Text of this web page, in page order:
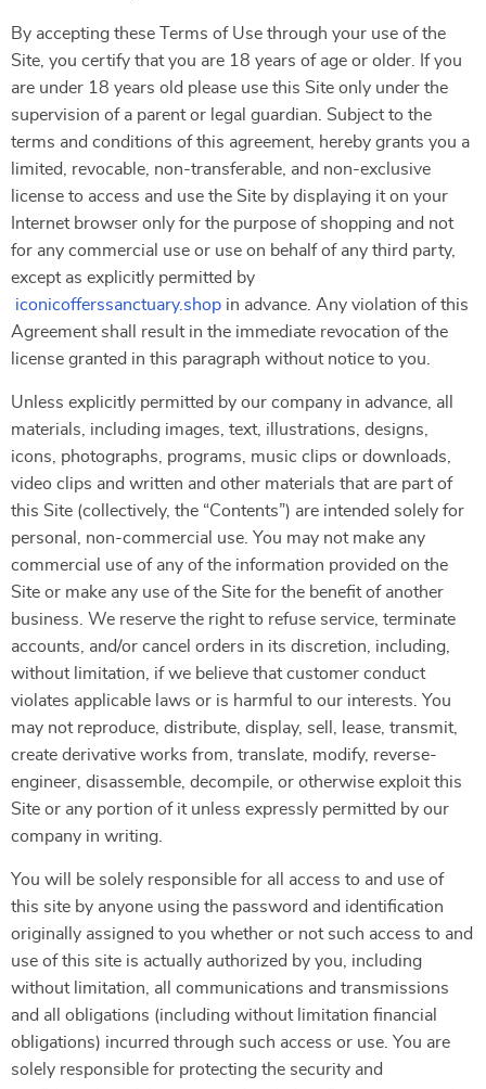
By accepting these Terms of Use through your use of the
Site, you certify that you are 18 years of age or older. If you
are under 18 years old please use this Site only under the
supervision of a parent or legal guardian. Subject to the
terms and conditions of this agreement, hereby grants you a
limited, revocable, non-transferable, and non-exclusive
license to access and use the Site by displaying it on your
Internet browser only for the purpose of shopping and not
for any commercial use or use on behalf of any third party,
except as explicitly permitted by
iconicofferssanctuary.shop in advance. Any violation of this
Agreement shall result in the immediate revocation of the
license granted in this paragraph without notice to you.
Unless explicitly permitted by our company in advance, all
materials, including images, text, illustrations, designs,
icons, photographs, programs, music clips or downloads,
video clips and written and other materials that are part of
this Site (collectively, the “Contents”) are intended solely for
personal, non-commercial use. You may not make any
commercial use of any of the information provided on the
Site or make any use of the Site for the benefit of another
business. We reserve the right to refuse service, terminate
accounts, and/or cancel orders in its discretion, including,
without limitation, if we believe that customer conduct
violates applicable laws or is harmful to our interests. You
may not reproduce, distribute, display, sell, lease, transmit,
create derivative works from, translate, modify, reverse-
engineer, disassemble, decompile, or otherwise exploit this
Site or any portion of it unless expressly permitted by our
company in writing.
You will be solely responsible for all access to and use of
this site by anyone using the password and identification
originally assigned to you whether or not such access to and
use of this site is actually authorized by you, including
without limitation, all communications and transmissions
and all obligations (including without limitation financial
obligations) incurred through such access or use. You are
solely responsible for protecting the security and